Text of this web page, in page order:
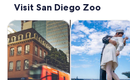
Visit San Diego Zoo
Tours & day tripsOpens in
History &